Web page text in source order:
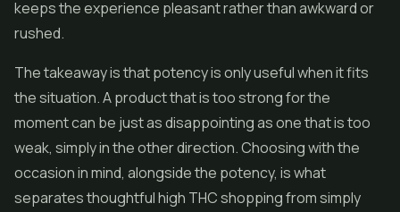
keeps the experience pleasant rather than awkward or
rushed.
The takeaway is that potency is only useful when it fits
the situation. A product that is too strong for the
moment can be just as disappointing as one that is too
weak, simply in the other direction. Choosing with the
occasion in mind, alongside the potency, is what
separates thoughtful high THC shopping from simply